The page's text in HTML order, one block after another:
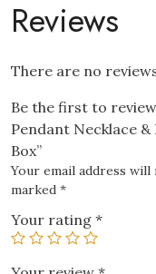
Gift
quantity
Reviews
There are no
Be the first to
Pendant Necklace
Box”
Your email address will
marked *
Your rating *